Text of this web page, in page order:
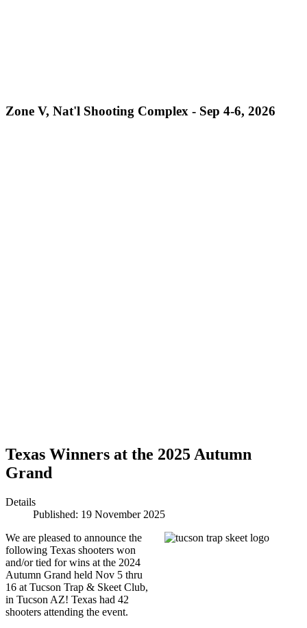
Zone V, Nat'l Shooting Complex - Sep 4-6, 2026
Texas Winners at the 2025 Autumn
Grand
Details
Published: 19 November 2025
We are pleased to announce the
following Texas shooters won
and/or tied for wins at the 2024
Autumn Grand held Nov 5 thru
16 at Tucson Trap & Skeet Club,
in Tucson AZ! Texas had 42
shooters attending the event.